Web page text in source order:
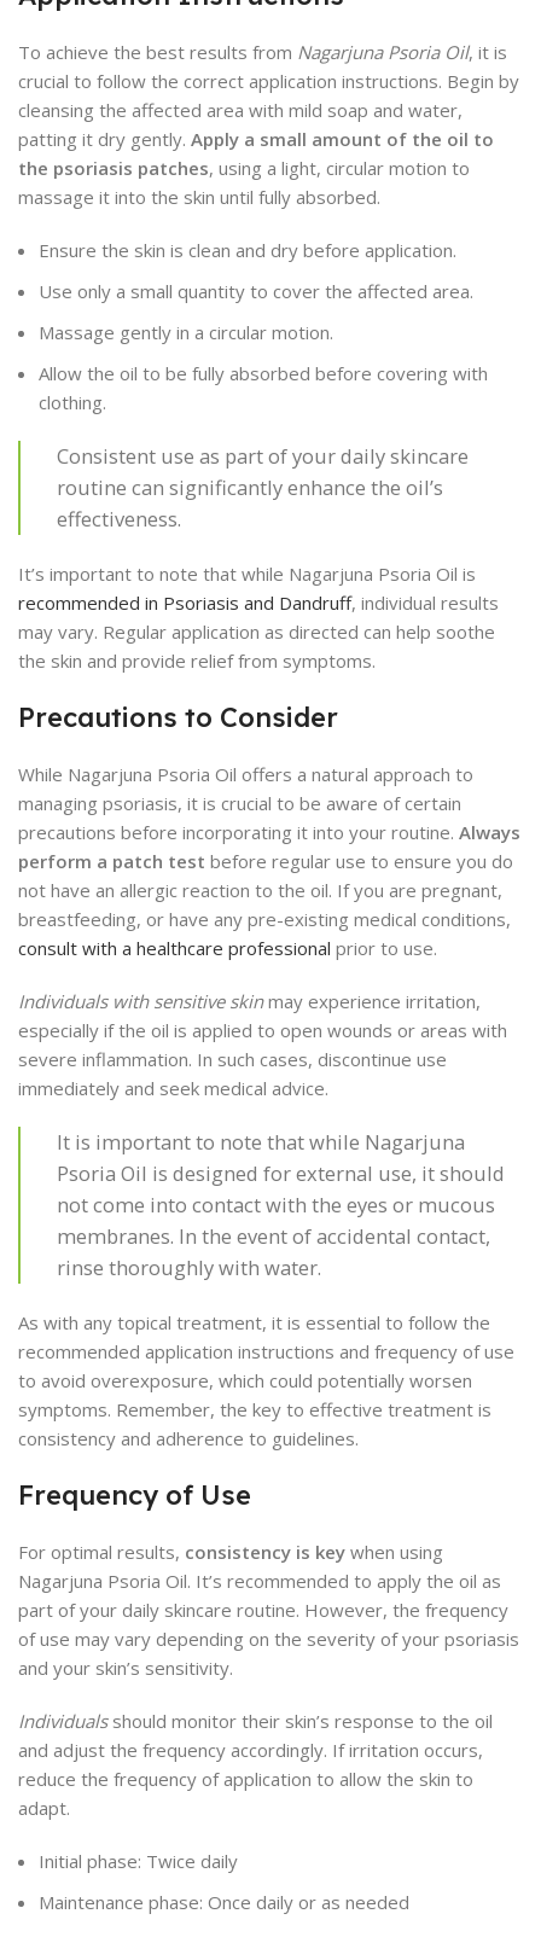
To achieve the best results from Nagarjuna Psoria Oil, it is
crucial to follow the correct application instructions. Begin by
cleansing the affected area with mild soap and water,
patting it dry gently. Apply a small amount of the oil to
the psoriasis patches, using a light, circular motion to
massage it into the skin until fully absorbed.
Ensure the skin is clean and dry before application.
Use only a small quantity to cover the affected area.
Massage gently in a circular motion.
Allow the oil to be fully absorbed before covering with
clothing.
Consistent use as part of your daily skincare
routine can significantly enhance the oil’s
effectiveness.
It’s important to note that while Nagarjuna Psoria Oil is
recommended in Psoriasis and Dandruff, individual results
may vary. Regular application as directed can help soothe
the skin and provide relief from symptoms.
Precautions to Consider
While Nagarjuna Psoria Oil offers a natural approach to
managing psoriasis, it is crucial to be aware of certain
precautions before incorporating it into your routine. Always
perform a patch test before regular use to ensure you do
not have an allergic reaction to the oil. If you are pregnant,
breastfeeding, or have any pre-existing medical conditions,
consult with a healthcare professional prior to use.
Individuals with sensitive skinmay experience irritation,
especially if the oil is applied to open wounds or areas with
severe inflammation. In such cases, discontinue use
immediately and seek medical advice.
It is important to note that while Nagarjuna
Psoria Oil is designed for external use, it should
not come into contact with the eyes or mucous
membranes. In the event of accidental contact,
rinse thoroughly with water.
As with any topical treatment, it is essential to follow the
recommended application instructions and frequency of use
to avoid overexposure, which could potentially worsen
symptoms. Remember, the key to effective treatment is
consistency and adherence to guidelines.
Frequency of Use
For optimal results, consistency is key when using
Nagarjuna Psoria Oil. It’s recommended to apply the oil as
part of your daily skincare routine. However, the frequency
of use may vary depending on the severity of your psoriasis
and your skin’s sensitivity.
Individualsshould monitor their skin’s response to the oil
and adjust the frequency accordingly. If irritation occurs,
reduce the frequency of application to allow the skin to
adapt.
Initial phase: Twice daily
Maintenance phase: Once daily or as needed